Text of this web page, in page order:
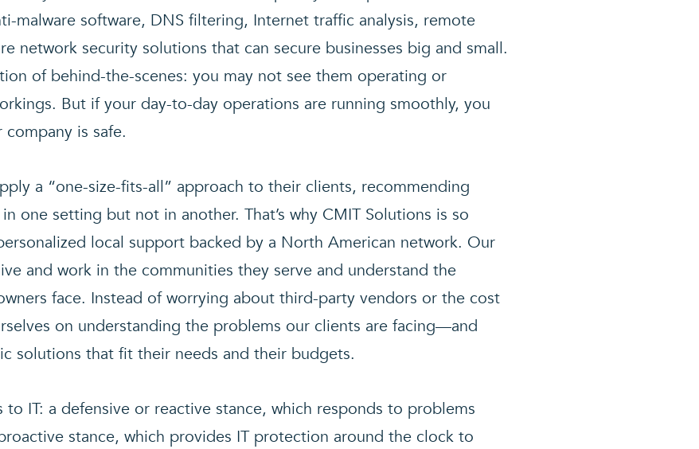
malware software, DNS filtering, Internet traffic analysis, remote
network security solutions that can secure businesses big and small.
of behind-the-scenes: you may not see them operating or
But if your day-to-day operations are running smoothly, you
is safe.
a “one-size-fits-all” approach to their clients, recommending
one setting but not in another. That’s why CMIT Solutions is so
local support backed by a North American network. Our
and work in the communities they serve and understand the
face. Instead of worrying about third-party vendors or the cost
on understanding the problems our clients are facing—and
solutions that fit their needs and their budgets.
to IT: a defensive or reactive stance, which responds to problems
stance, which provides IT protection around the clock to